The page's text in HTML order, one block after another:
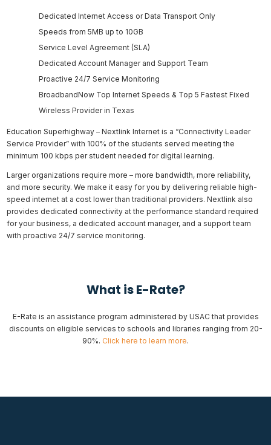
Dedicated Internet Access or Data Transport Only
Speeds from 5MB up to 10GB
Service Level Agreement (SLA)
Dedicated Account Manager and Support Team
Proactive 24/7 Service Monitoring
BroadbandNow Top Internet Speeds & Top 5 Fastest Fixed
Wireless Provider in Texas
Education Superhighway – Nextlink Internet is a “Connectivity Leader
Service Provider” with 100% of the students served meeting the
minimum 100 kbps per student needed for digital learning.
Larger organizations require more – more bandwidth, more reliability,
and more security. We make it easy for you by delivering reliable high-
speed internet at a cost lower than traditional providers. Nextlink also
provides dedicated connectivity at the performance standard required
for your business, a dedicated account manager, and a support team
with proactive 24/7 service monitoring.
What is E-Rate?
E-Rate is an assistance program administered by USAC that provides
discounts on eligible services to schools and libraries ranging from 20-
90%. Click here to learn more.